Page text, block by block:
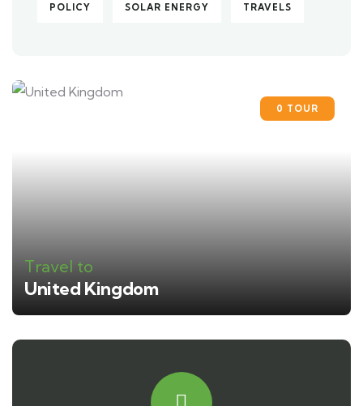
POLICY SOLAR ENERGY TRAVELS
0 TOUR
Travel to
United Kingdom